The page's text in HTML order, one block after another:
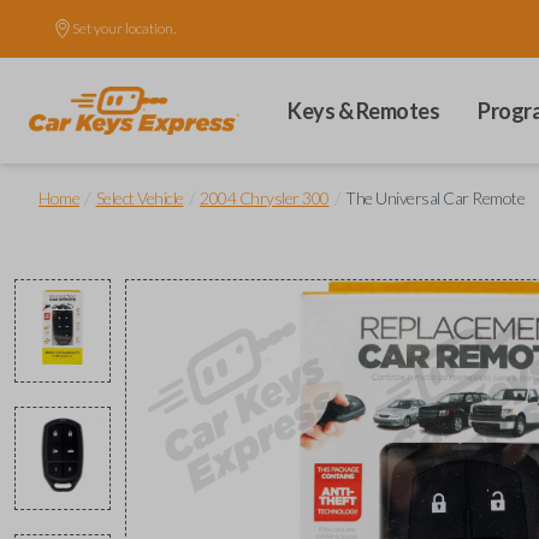
Set your location.
Keys & Remotes
Home Select Vehicle 2004 Chrysler 300 The Universal Car Remote